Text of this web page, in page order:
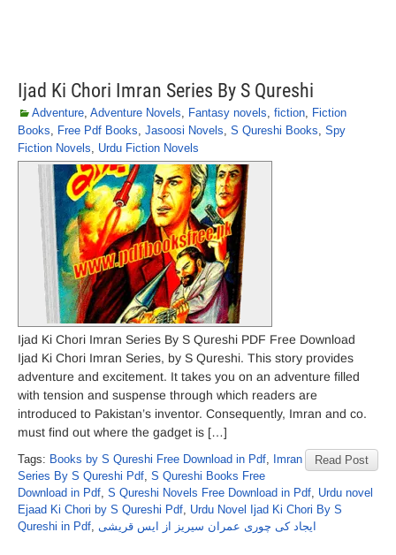
Ijad Ki Chori Imran Series By S Qureshi
Adventure, Adventure Novels, Fantasy novels, fiction, Fiction
Books, Free Pdf Books, Jasoosi Novels, S Qureshi Books, Spy
Fiction Novels, Urdu Fiction Novels
Ijad Ki Chori Imran Series By S Qureshi PDF Free Download
Ijad Ki Chori Imran Series, by S Qureshi. This story provides
adventure and excitement. It takes you on an adventure filled
with tension and suspense through which readers are
introduced to Pakistan’s inventor. Consequently, Imran and co.
must find out where the gadget is […]
Read Post
Tags: Books by S Qureshi Free Download in Pdf, Imran
Series By S Qureshi Pdf, S Qureshi Books Free
Download in Pdf, S Qureshi Novels Free Download in Pdf, Urdu novel
Ejaad Ki Chori by S Qureshi Pdf, Urdu Novel Ijad Ki Chori By S
Qureshi in Pdf, ایجاد کی چوری عمران سیریز از ایس قریشی